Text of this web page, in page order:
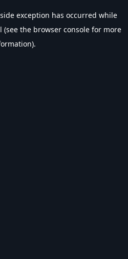
exception has occurred while
(see the browser console for more